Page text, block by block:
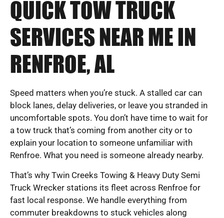
QUICK TOW TRUCK
SERVICES NEAR ME IN
RENFROE, AL
Speed matters when you’re stuck. A stalled car can
block lanes, delay deliveries, or leave you stranded in
uncomfortable spots. You don’t have time to wait for
a tow truck that’s coming from another city or to
explain your location to someone unfamiliar with
Renfroe. What you need is someone already nearby.
That’s why Twin Creeks Towing & Heavy Duty Semi
Truck Wrecker stations its fleet across Renfroe for
fast local response. We handle everything from
commuter breakdowns to stuck vehicles along